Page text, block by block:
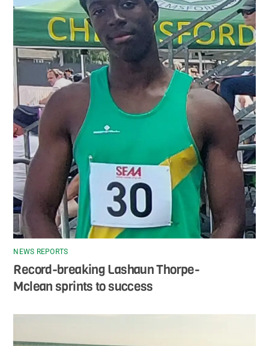
NEWS REPORTS
Record-breaking Lashaun Thorpe-
Mclean sprints to success